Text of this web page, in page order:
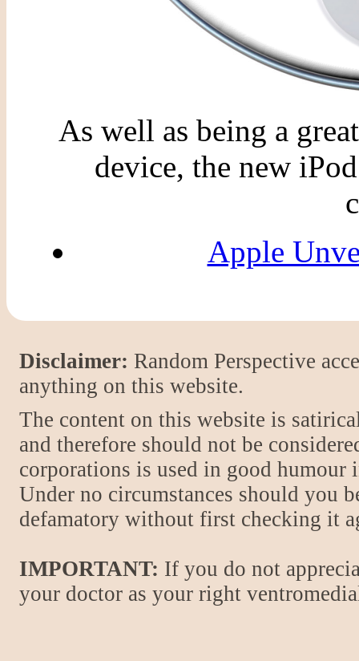
As well as being a
device, the new
Apple
Disclaimer: Random Perspective
anything on this website.
The content on this website is
and therefore should not be
corporations is used in good
Under no circumstances should you
defamatory without first checking it
IMPORTANT: If you do not
your doctor as your right